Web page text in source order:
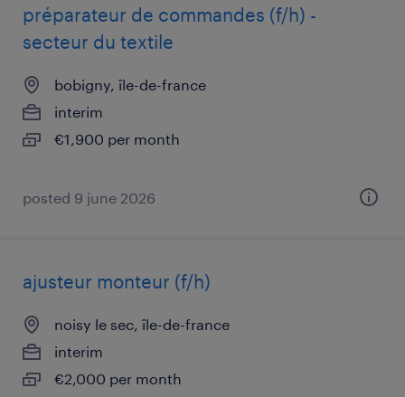
préparateur de commandes (f/h) -
secteur du textile
bobigny, île-de-france
interim
€1,900 per month
posted 9 june 2026
ajusteur monteur (f/h)
noisy le sec, île-de-france
interim
€2,000 per month